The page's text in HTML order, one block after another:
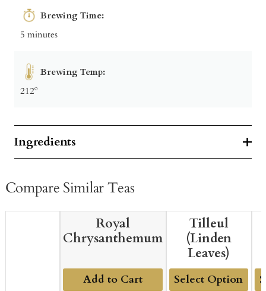
Brewing Time:
5 minutes
Brewing Temp:
212º
Ingredients
Compare Similar Teas
Royal
Chrysanthemum
Add to Cart
Tilleul
(Linden
Leaves)